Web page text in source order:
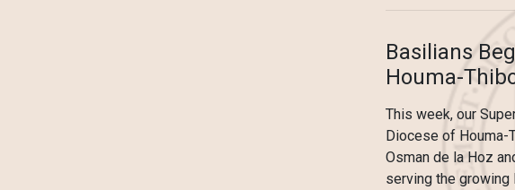
Basilians
Houma-
This week, our
Diocese of Houma-
Osman de la Hoz
serving the